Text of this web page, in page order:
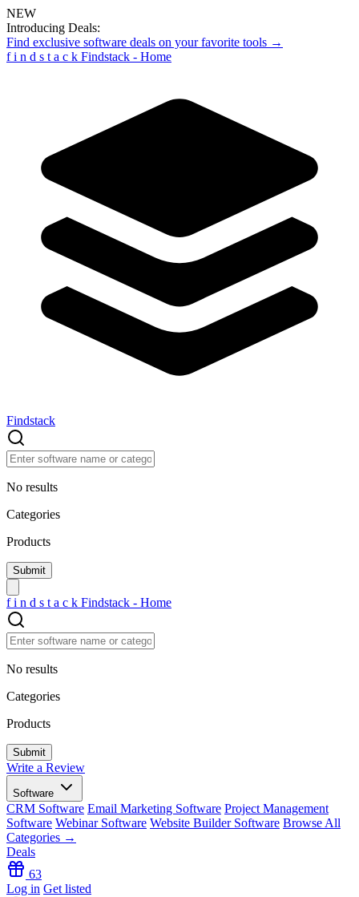
NEW
Introducing Deals:
Find exclusive software deals on your favorite tools →
f i n d s t a c k Findstack - Home
Findstack
No results
Categories
Products
f i n d s t a c k Findstack - Home
No results
Categories
Products
Write a Review
Software
CRM Software Email Marketing Software Project Management
Software Webinar Software Website Builder Software Browse All
Categories →
Deals
63
Log in Get listed